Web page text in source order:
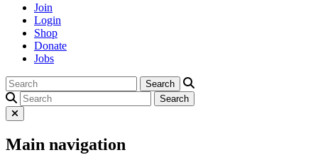
Join
Login
Shop
Donate
Jobs
Main navigation